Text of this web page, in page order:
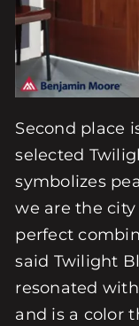
Second place
selected
symbolizes
we are the city
perfect
said Twilight
resonated
and is a color